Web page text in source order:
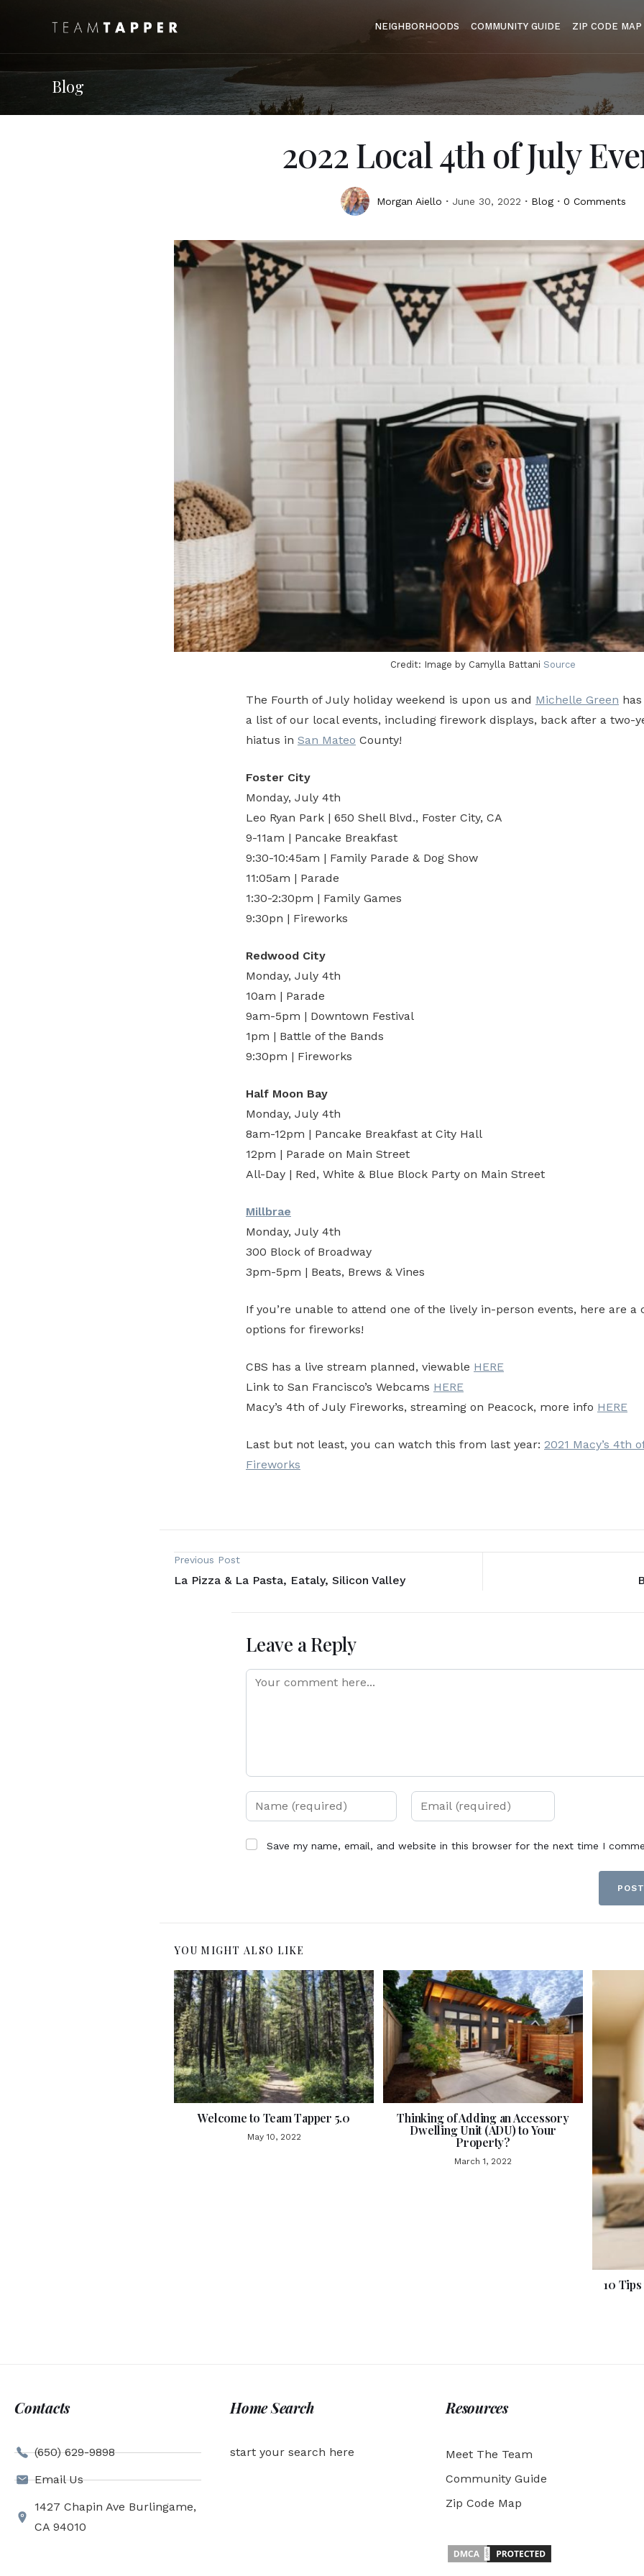
NEIGHBORHOODS COMMUNITY GUIDE ZIP CODE MAP
Blog
2022 Local 4th of July
Morgan Aiello June 30, 2022 Blog 0 Comments
Credit: Image by Camylla Battani Source
The Fourth of July holiday weekend is upon us and Michelle Green
a list of our local events, including firework displays, back after a two-
hiatus in San Mateo County!
Foster City
Monday, July 4th
Leo Ryan Park | 650 Shell Blvd., Foster City, CA
9-11am | Pancake Breakfast
9:30-10:45am | Family Parade & Dog Show
11:05am | Parade
1:30-2:30pm | Family Games
9:30pn | Fireworks
Redwood City
Monday, July 4th
10am | Parade
9am-5pm | Downtown Festival
1pm | Battle of the Bands
9:30pm | Fireworks
Half Moon Bay
Monday, July 4th
8am-12pm | Pancake Breakfast at City Hall
12pm | Parade on Main Street
All-Day | Red, White & Blue Block Party on Main Street
Millbrae
Monday, July 4th
300 Block of Broadway
3pm-5pm | Beats, Brews & Vines
If you’re unable to attend one of the lively in-person events, here are a
options for fireworks!
CBS has a live stream planned, viewable HERE
Link to San Francisco’s Webcams HERE
Macy’s 4th of July Fireworks, streaming on Peacock, more info HERE
Last but not least, you can watch this from last year: 2021 Macy’s 4th
Fireworks
Previous Post
La Pizza & La Pasta, Eataly, Silicon Valley
Leave a Reply
Save my name, email, and website in this browser for the next time I
YOU MIGHT ALSO LIKE
Welcome to Team Tapper 5.0
May 10, 2022
Thinking of Adding an Accessory
Dwelling Unit (ADU) to Your
Property?
March 1, 2022
10
Contacts
(650) 629-9898
Email Us
1427 Chapin Ave Burlingame,
CA 94010
Home Search
start your search here
Resources
Meet The Team
Community Guide
Zip Code Map